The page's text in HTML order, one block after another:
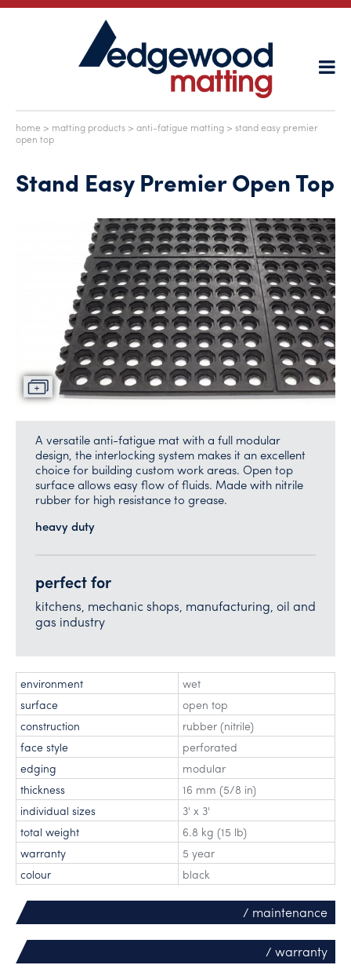
home > matting products > anti-fatigue matting > stand easy premier
open top
Stand Easy Premier Open Top
A versatile anti-fatigue mat with a full modular
design, the interlocking system makes it an excellent
choice for building custom work areas. Open top
surface allows easy flow of fluids. Made with nitrile
rubber for high resistance to grease.
heavy duty
perfect for
kitchens, mechanic shops, manufacturing, oil and
gas industry
environment
wet
surface
open top
construction
rubber (nitrile)
face style
perforated
edging
modular
thickness
16 mm (5/8 in)
individual sizes
3' x 3'
total weight
6.8 kg (15 lb)
warranty
5 year
colour
black
/ maintenance
/ warranty